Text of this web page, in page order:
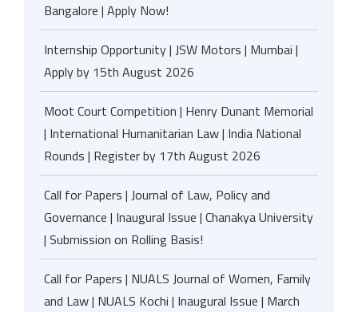
Bangalore | Apply Now!
Internship Opportunity | JSW Motors | Mumbai |
Apply by 15th August 2026
Moot Court Competition | Henry Dunant Memorial
| International Humanitarian Law | India National
Rounds | Register by 17th August 2026
Call for Papers | Journal of Law, Policy and
Governance | Inaugural Issue | Chanakya University
| Submission on Rolling Basis!
Call for Papers | NUALS Journal of Women, Family
and Law | NUALS Kochi | Inaugural Issue | March